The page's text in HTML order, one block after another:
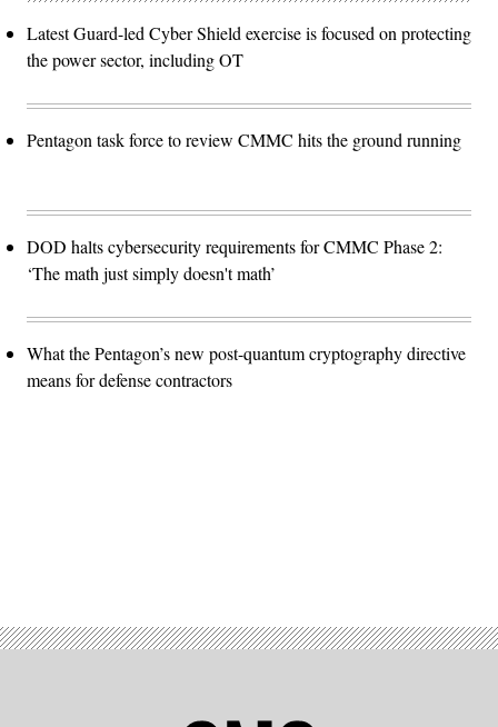
Latest Guard-led Cyber Shield exercise is focused on protecting
the power sector, including OT
Pentagon task force to review CMMC hits the ground running
DOD halts cybersecurity requirements for CMMC Phase 2:
‘The math just simply doesn't math’
What the Pentagon’s new post-quantum cryptography directive
means for defense contractors